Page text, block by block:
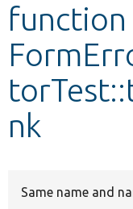
function
nk
Same name and